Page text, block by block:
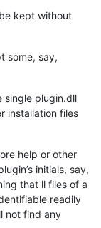
kept without
some, say,
single plugin.dll
installation files
help or other
initials, say,
that ll files of a
readily
not find any